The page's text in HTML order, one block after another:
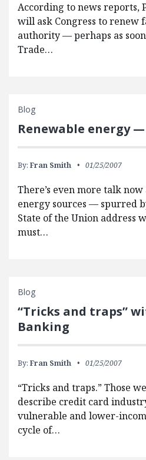
According to news reports,
will ask Congress to renew
authority — perhaps as
Trade…
Blog
Renewable energy
By: Fran Smith 01/25/2007
There’s even more talk
energy sources — spurred
State of the Union address
must…
Blog
“Tricks and traps”
Banking
By: Fran Smith 01/25/2007
“Tricks and traps.” Those
describe credit card
vulnerable and lower-
cycle of…